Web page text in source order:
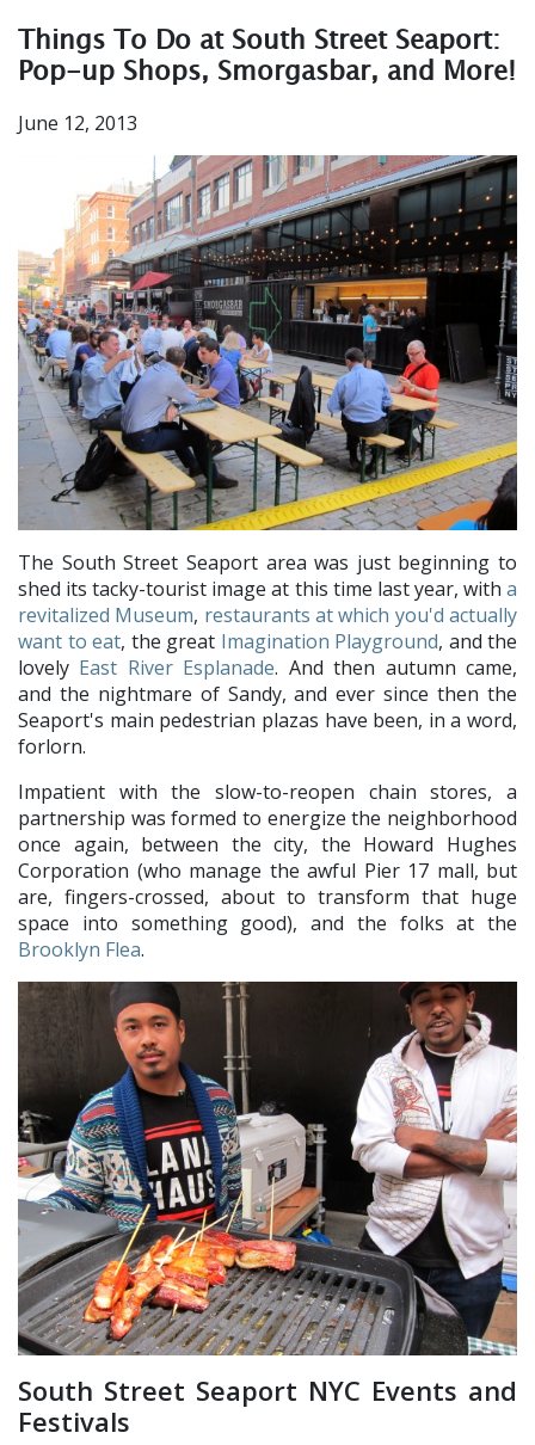
Things To Do at South Street Seaport:
Pop-up Shops, Smorgasbar, and More!
June 12, 2013
The South Street Seaport area was just beginning to
shed its tacky-tourist image at this time last year, with a
revitalized Museum, restaurants at which you'd actually
want to eat, the great Imagination Playground, and the
lovely East River Esplanade. And then autumn came,
and the nightmare of Sandy, and ever since then the
Seaport's main pedestrian plazas have been, in a word,
forlorn.
Impatient with the slow-to-reopen chain stores, a
partnership was formed to energize the neighborhood
once again, between the city, the Howard Hughes
Corporation (who manage the awful Pier 17 mall, but
are, fingers-crossed, about to transform that huge
space into something good), and the folks at the
Brooklyn Flea.
South Street Seaport NYC Events and
Festivals